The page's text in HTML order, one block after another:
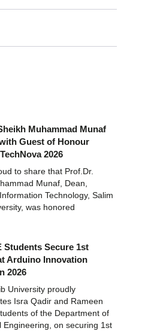
Muhammad Munaf
Guest of Honour
2026
to share that Prof.Dr.
Munaf, Dean,
Technology, Salim
was honored
Students Secure 1st
Arduino Innovation
2026
University proudly
Isra Qadir and Rameen
of the Department of
Engineering, on securing 1st